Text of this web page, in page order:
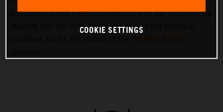
transparency and a deep connection with the motorcycling
industry and the consumer base. One of the principal
COOKIE SETTINGS